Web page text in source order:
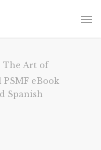
The Art of
PSMF eBook
Spanish